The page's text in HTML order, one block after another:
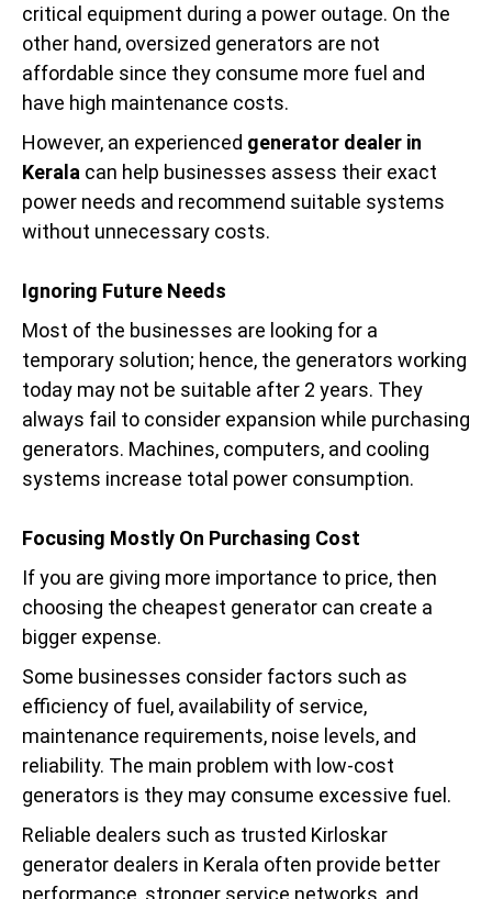
critical equipment during a power outage. On the
other hand, oversized generators are not
affordable since they consume more fuel and
have high maintenance costs.
However, an experienced generator dealer in
Kerala can help businesses assess their exact
power needs and recommend suitable systems
without unnecessary costs.
Ignoring Future Needs
Most of the businesses are looking for a
temporary solution; hence, the generators working
today may not be suitable after 2 years. They
always fail to consider expansion while purchasing
generators. Machines, computers, and cooling
systems increase total power consumption.
Focusing Mostly On Purchasing Cost
If you are giving more importance to price, then
choosing the cheapest generator can create a
bigger expense.
Some businesses consider factors such as
efficiency of fuel, availability of service,
maintenance requirements, noise levels, and
reliability. The main problem with low-cost
generators is they may consume excessive fuel.
Reliable dealers such as trusted Kirloskar
generator dealers in Kerala often provide better
performance, stronger service networks, and